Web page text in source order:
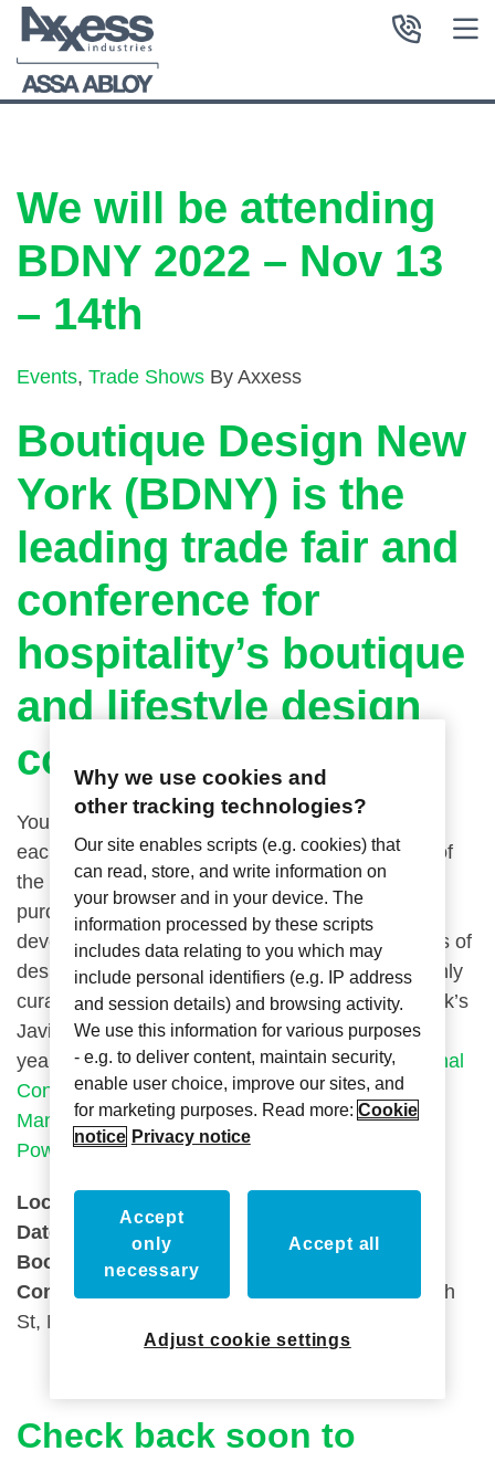
We will be attending
BDNY 2022 – Nov 13
– 14th
Events, Trade Shows By Axxess
Boutique Design New
York (BDNY) is the
leading trade fair and
conference for
hospitality’s boutique
and lifestyle design
community.
You need to attend these two high-energy days
each November, it’s the curated, creative event of
the industry—bringing designers, architects,
purchasing agents, hoteliers, owners, and
developers together with inventive manufacturers of
design elements for hospitality interiors for a highly
curated experience. BDNY will return to New York’s
Javits Center November 14-15, 2021 for its 11th
year and will be co-located withICFF (International
Contemporary Furniture Fair)+ WantedDesign
Manhattan, as well asHX: The Hotel Experience
Powered by AAHOA.
Location:
Javits Centre, New York
Date:
November 13 – 14th 2022
Booth Number:2241
Conference Address:
Javits Center, 655 W 34th
St, New York, NY 10001, United States
Check back soon to
Why we use cookies and
other tracking technologies?
Our site enables scripts (e.g. cookies) that
can read, store, and write information on
your browser and in your device. The
information processed by these scripts
includes data relating to you which may
include personal identifiers (e.g. IP address
and session details) and browsing activity.
We use this information for various purposes
- e.g. to deliver content, maintain security,
enable user choice, improve our sites, and
for marketing purposes. Read more: Cookie
notice Privacy notice
Accept
only
necessary
Accept all
Adjust cookie settings